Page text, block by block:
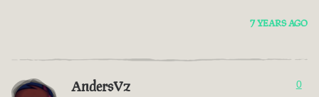
7 YEARS AGO
AndersVz 0